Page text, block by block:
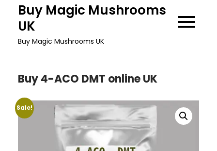
content
Buy Magic Mushrooms
UK
Buy Magic Mushrooms UK
Buy 4-ACO DMT online UK
Sale!